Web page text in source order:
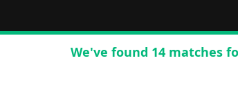
We've found 14 matches